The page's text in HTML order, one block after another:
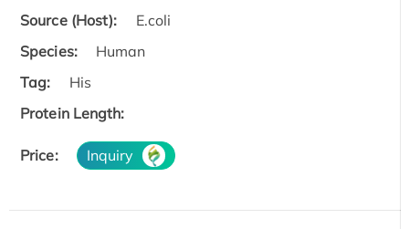
Source (Host):
E.coli
Species:
Human
Tag:
His
Protein Length:
Price: Inquiry